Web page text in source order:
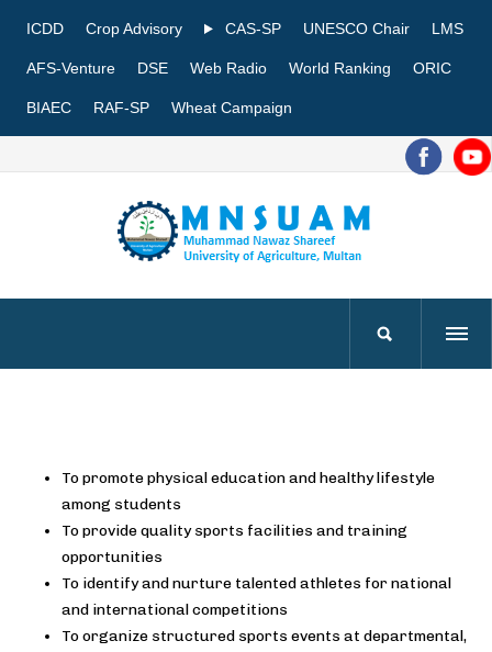
ICDD Crop Advisory CAS-SP UNESCO Chair LMS
AFS-Venture DSE Web Radio World Ranking ORIC
BIAEC RAF-SP Wheat Campaign
To promote physical education and healthy lifestyle
among students
To provide quality sports facilities and training
opportunities
To identify and nurture talented athletes for national
and international competitions
To organize structured sports events at departmental,